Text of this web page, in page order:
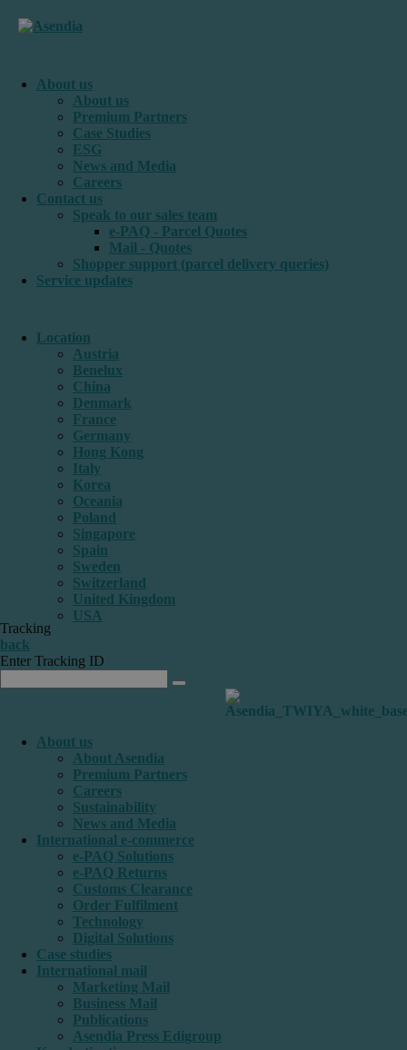
About us
About us
Premium Partners
Case Studies
ESG
News and Media
Careers
Contact us
Speak to our sales team
e-PAQ - Parcel Quotes
Mail - Quotes
Shopper support (parcel delivery queries)
Service updates
Location
Austria
Benelux
China
Denmark
France
Germany
Hong Kong
Italy
Korea
Oceania
Poland
Singapore
Spain
Sweden
Switzerland
United Kingdom
USA
Tracking
back
Enter Tracking ID
About us
About Asendia
Premium Partners
Careers
Sustainability
News and Media
International e-commerce
e-PAQ Solutions
e-PAQ Returns
Customs Clearance
Order Fulfilment
Technology
Digital Solutions
Case studies
International mail
Marketing Mail
Business Mail
Publications
Asendia Press Edigroup